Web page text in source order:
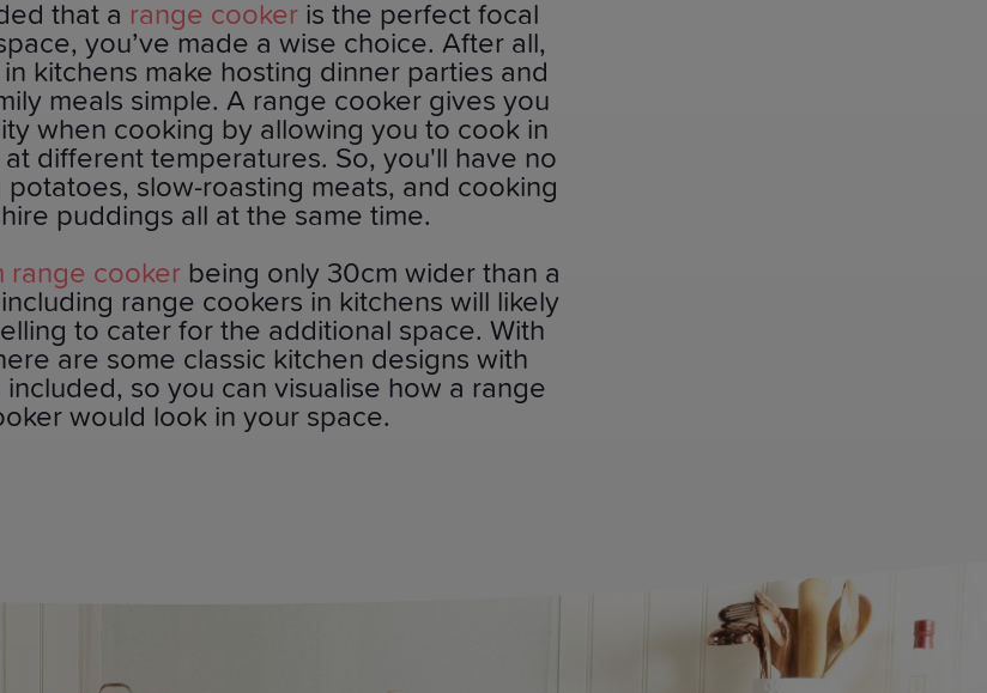
that a range cooker is the perfect focal
you’ve made a wise choice. After all,
kitchens make hosting dinner parties and
meals simple. A range cooker gives you
when cooking by allowing you to cook in
different temperatures. So, you'll have no
slow-roasting meats, and cooking
puddings all at the same time.
range cookerbeing only 30cm wider than a
range cookers in kitchens will likely
to cater for the additional space. With
are some classic kitchen designs with
so you can visualise how a range
would look in your space.